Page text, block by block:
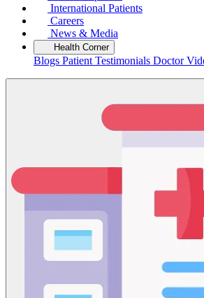
International Patients
Careers
News & Media
Health Corner
Blogs Patient Testimonials Doctor